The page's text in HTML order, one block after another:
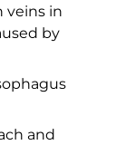
veins in
by
and